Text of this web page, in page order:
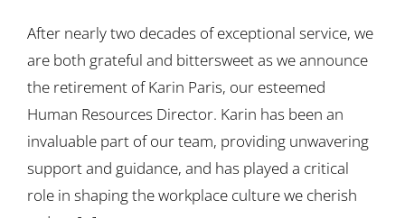
After nearly two decades of exceptional service, we
are both grateful and bittersweet as we announce
the retirement of Karin Paris, our esteemed
Human Resources Director. Karin has been an
invaluable part of our team, providing unwavering
support and guidance, and has played a critical
role in shaping the workplace culture we cherish